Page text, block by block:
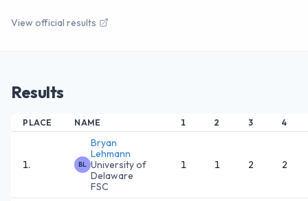
View official results
Results
PLACE NAME 1 2 3 4
1. BL
Bryan
Lehmann
University of
Delaware
FSC
1 1 2 2